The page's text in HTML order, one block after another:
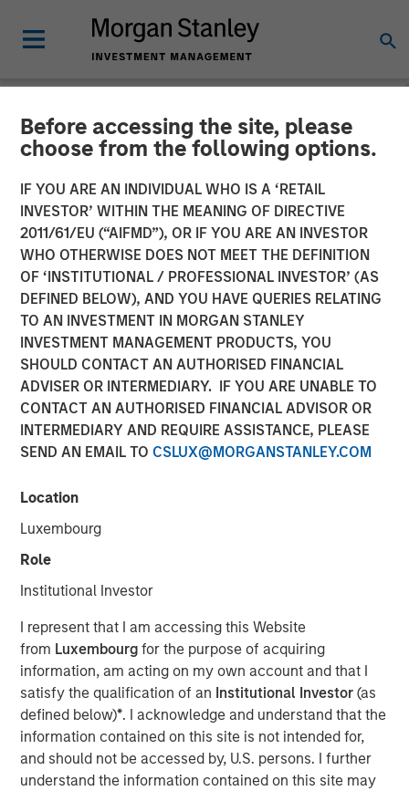
Before accessing the site, please
choose from the following options.
IF YOU ARE AN INDIVIDUAL WHO IS A ‘RETAIL
INVESTOR’ WITHIN THE MEANING OF DIRECTIVE
2011/61/EU (“AIFMD”), OR IF YOU ARE AN INVESTOR
WHO OTHERWISE DOES NOT MEET THE DEFINITION
OF ‘INSTITUTIONAL / PROFESSIONAL INVESTOR’ (AS
DEFINED BELOW), AND YOU HAVE QUERIES RELATING
TO AN INVESTMENT IN MORGAN STANLEY
INVESTMENT MANAGEMENT PRODUCTS, YOU
SHOULD CONTACT AN AUTHORISED FINANCIAL
ADVISER OR INTERMEDIARY. IF YOU ARE UNABLE TO
CONTACT AN AUTHORISED FINANCIAL ADVISOR OR
INTERMEDIARY AND REQUIRE ASSISTANCE, PLEASE
SEND AN EMAIL TO CSLUX@MORGANSTANLEY.COM
Location
Luxembourg
Role
Institutional Investor
I represent that I am accessing this Website
from Luxembourgfor the purpose of acquiring
information, am acting on my own account and that I
satisfy the qualification of an Institutional Investor(as
defined below)*. I acknowledge and understand that the
information contained on this site is not intended for,
and should not be accessed by, U.S. persons. I further
understand the information contained on this site may
NEWSROOM
Morgan Stanley Investment
Management Receives
Approval for Full Ownership
of its China Mutual Funds
Joint Venture
03 FEBRUARY 2023
Hong Kong
Morgan Stanley Investment Management today
announced that it has received approval from the China
Securities Regulatory Commission (CSRC) to take a full
marking a key strategic advancement for the company’s
broader footprint in China.
The equity step-up is subject to business registration and
other procedures required by Chinese regulatory entities.
Upon completion Morgan Stanley Investment
Management will have increased its stake in Morgan
Stanley Huaxin Funds from 49% to 100%.